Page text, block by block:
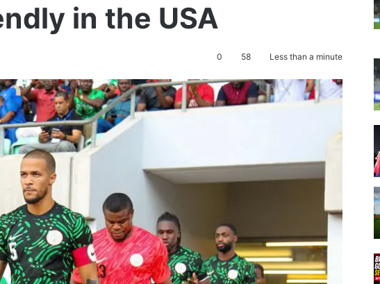
in the USA
0 58 Less than a minute